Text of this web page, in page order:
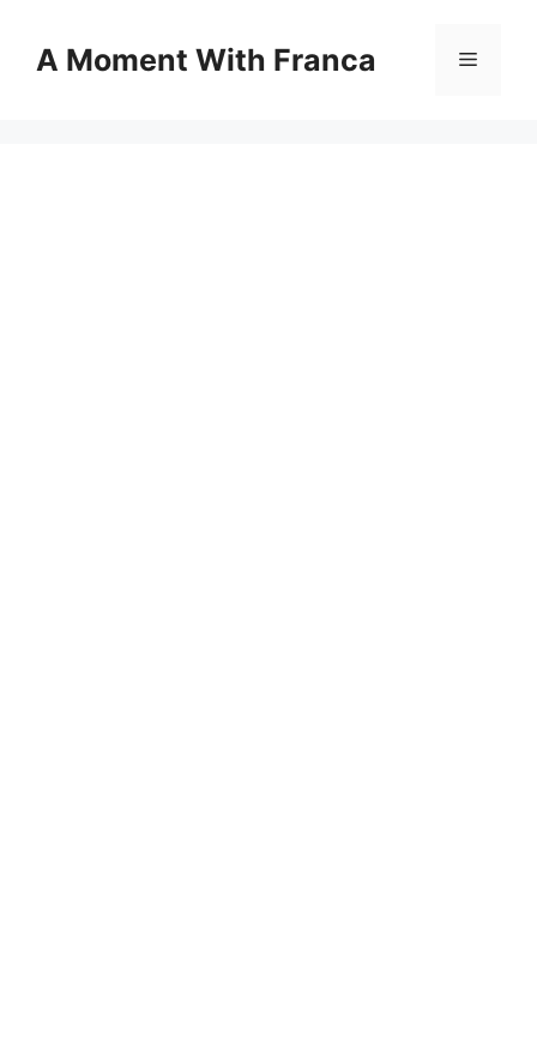
contentA Moment With Franca Menu